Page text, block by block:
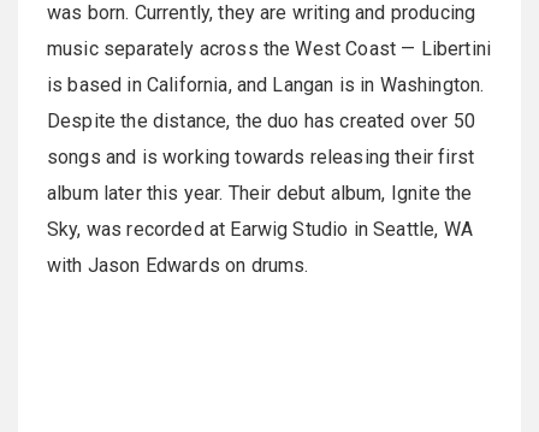
was born. Currently, they are writing and producing
music separately across the West Coast — Libertini
is based in California, and Langan is in Washington.
Despite the distance, the duo has created over 50
songs and is working towards releasing their first
album later this year. Their debut album, Ignite the
Sky, was recorded at Earwig Studio in Seattle, WA
with Jason Edwards on drums.